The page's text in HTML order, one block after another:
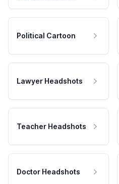
Political Cartoon
Lawyer Headshots
Teacher Headshots
Doctor Headshots